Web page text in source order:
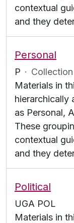
contextual
and they
Personal
P · Collection
Materials in
hierarchically
as Personal,
These
contextual
and they
Political
UGA POL
Materials in